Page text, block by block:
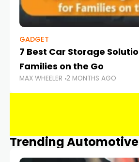
GADGET
7 Best Car Storage
Families on the Go
MAX WHEELER 2 MONTHS AGO
Trending